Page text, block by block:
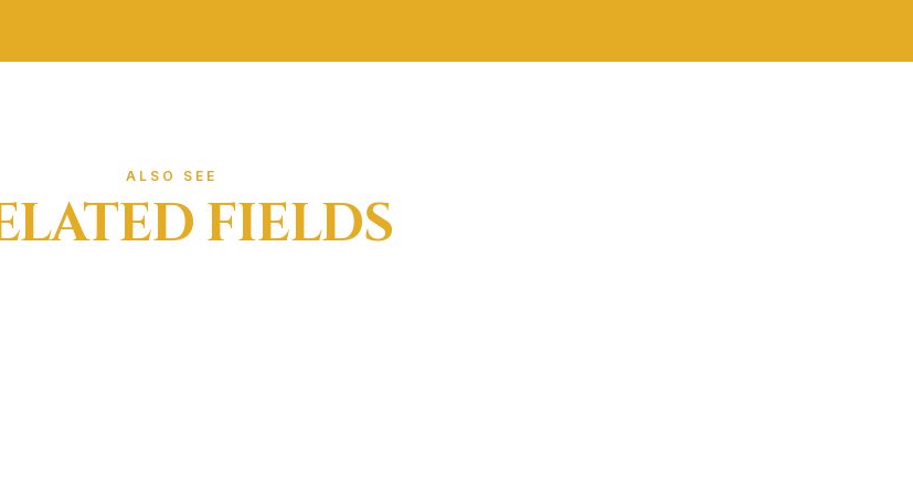
neck, or back)
sport or exercise
return-to-play phases
improves motor control
stages of rehab, before return to sport, or during flare-ups of chronic conditions.
Strapping
range of musculoskeletal conditions, including:
wrist)
ALSO SEE
FIELDS